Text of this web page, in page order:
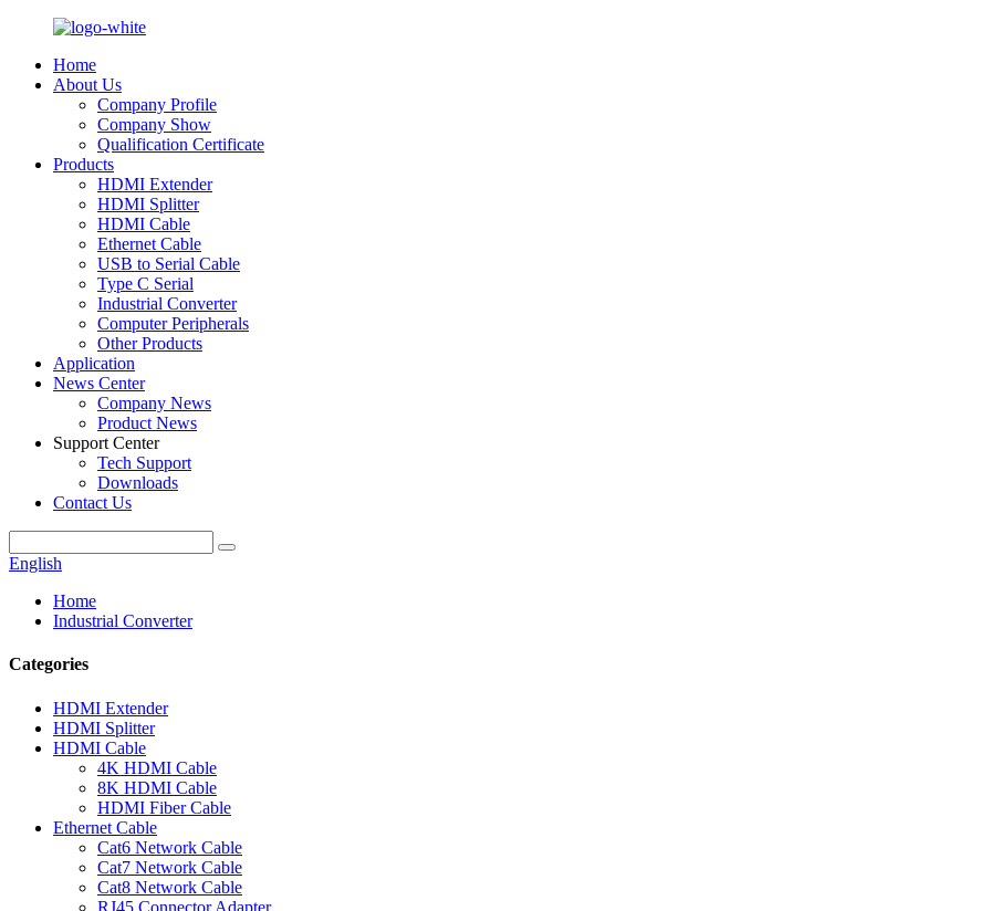
Home
About Us
Company Profile
Company Show
Qualification Certificate
Products
HDMI Extender
HDMI Splitter
HDMI Cable
Ethernet Cable
USB to Serial Cable
Type C Serial
Industrial Converter
Computer Peripherals
Other Products
Application
News Center
Company News
Product News
Support Center
Tech Support
Downloads
Contact Us
English
Home
Industrial Converter
Categories
HDMI Extender
HDMI Splitter
HDMI Cable
4K HDMI Cable
8K HDMI Cable
HDMI Fiber Cable
Ethernet Cable
Cat6 Network Cable
Cat7 Network Cable
Cat8 Network Cable
RJ45 Connector Adapter